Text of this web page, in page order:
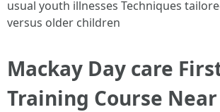
usual youth illnesses Techniques
versus older children
Mackay Day care
Training Course